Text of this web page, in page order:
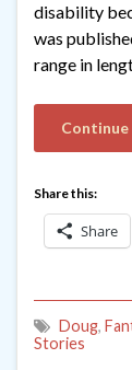
disability
was
range in
Share this:
Share
Doug,
Stories